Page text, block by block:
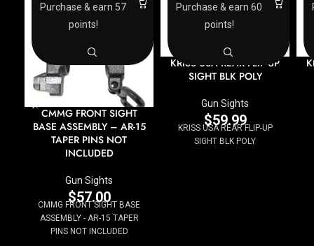
CMMG FRONT SIGHT
BASE ASSEMBLY – AR-15
TAPER PINS NOT
INCLUDED
Gun Sights
$57.00
CMMG FRONT SIGHT BASE
ASSEMBLY - AR-15 TAPER
PINS NOT INCLUDED
Purchase & earn 57
points!
KRISS USA REAR FLIP-UP
SIGHT BLK POLY
Gun Sights
$59.99
KRISS USA REAR FLIP-UP
SIGHT BLK POLY
Purchase & earn 60
points!